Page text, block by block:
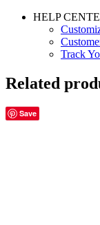
HELP
Track
Related
Save